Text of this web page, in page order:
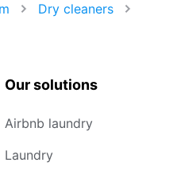
Dry cleaners
Our solutions
Airbnb laundry
Laundry